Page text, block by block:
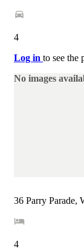
4
Log in to see the
No images
36 Parry Parade,
4